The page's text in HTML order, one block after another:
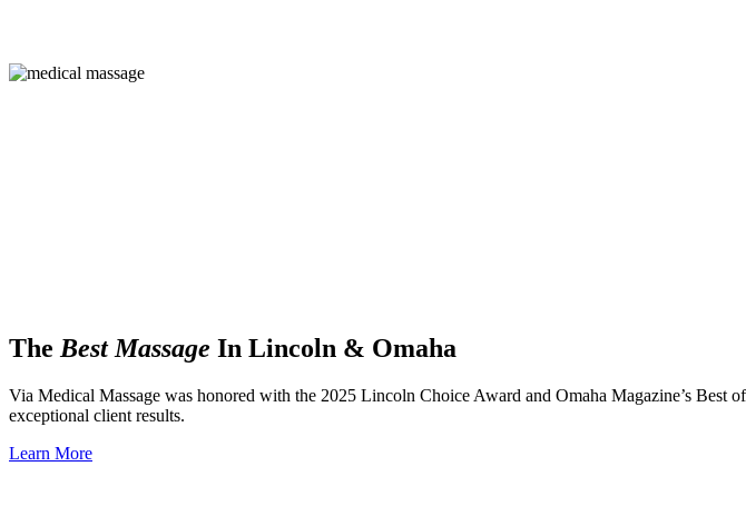
The Best Massage In Lincoln & Omaha
Via Medical Massage was honored with the 2025 Lincoln Choice Award and Omaha Magazine’s
exceptional client results.
Learn More